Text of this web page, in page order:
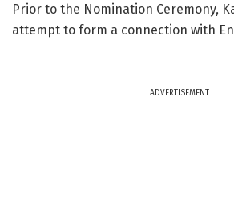
Prior to the Nomination Ceremony,
attempt to form a connection with
ADVERTISEMENT